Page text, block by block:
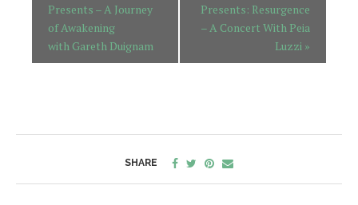
Presents – A Journey
of Awakening
with Gareth Duignam
Presents: Resurgence
– A Concert With Peia
Luzzi »
SHARE